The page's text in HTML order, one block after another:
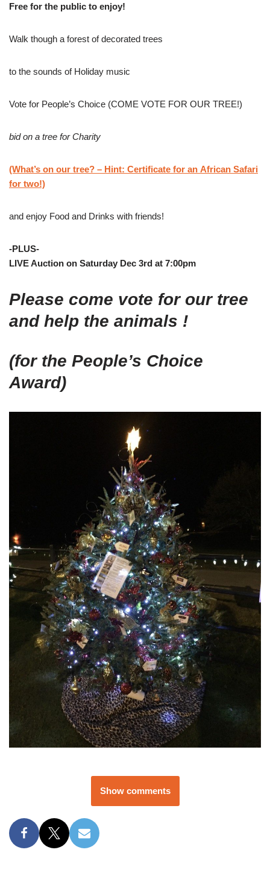
Free for the public to enjoy!
Walk though a forest of decorated trees
to the sounds of Holiday music
Vote for People’s Choice (COME VOTE FOR OUR TREE!)
bid on a tree for Charity
(What’s on our tree? – Hint: Certificate for an African Safari
for two!)
and enjoy Food and Drinks with friends!
-PLUS-
LIVE Auction on Saturday Dec 3rd at 7:00pm
Please come vote for our tree
and help the animals !
(for the People’s Choice
Award)
Show comments